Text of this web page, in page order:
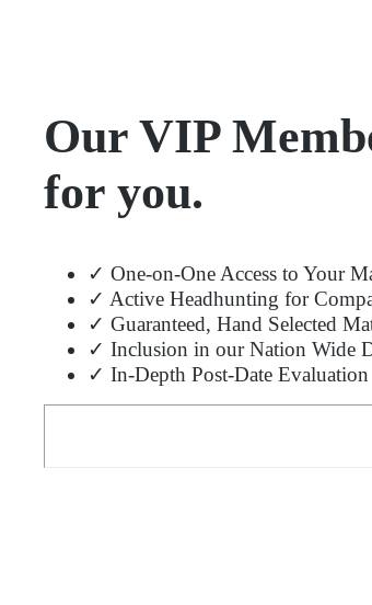
Our VIP
for you.
✓ One-on-One Access to Your
✓ Active Headhunting for
✓ Guaranteed, Hand Selected
✓ Inclusion in our Nation Wide
✓ In-Depth Post-Date Evaluation